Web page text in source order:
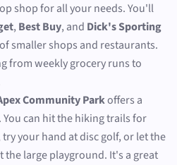
shop for all your needs. You'll
, Best Buy, and Dick's Sporting
smaller shops and restaurants.
from weekly grocery runs to
Community Parkoffers a
can hit the hiking trails for
your hand at disc golf, or let the
the large playground. It's a great